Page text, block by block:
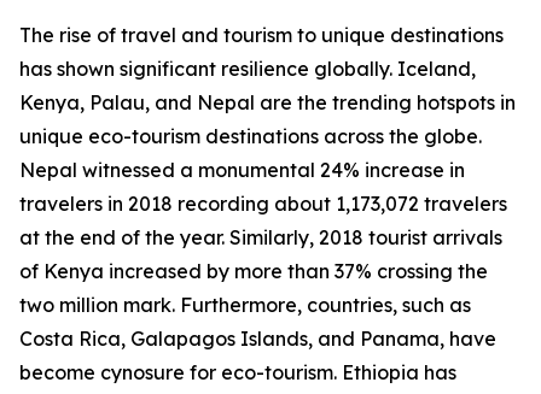
The rise of travel and tourism to unique destinations
has shown significant resilience globally. Iceland,
Kenya, Palau, and Nepal are the trending hotspots in
unique eco-tourism destinations across the globe.
Nepal witnessed a monumental 24% increase in
travelers in 2018 recording about 1,173,072 travelers
at the end of the year. Similarly, 2018 tourist arrivals
of Kenya increased by more than 37% crossing the
two million mark. Furthermore, countries, such as
Costa Rica, Galapagos Islands, and Panama, have
become cynosure for eco-tourism. Ethiopia has